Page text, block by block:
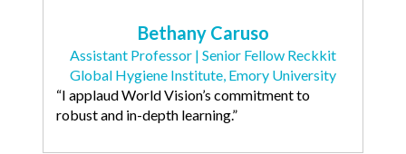
Bethany Caruso
Assistant Professor | Senior Fellow Reckkit
Global Hygiene Institute, Emory University
“I applaud World Vision’s commitment to
robust and in-depth learning.”